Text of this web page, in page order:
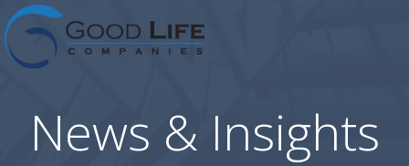
to
News & Insights